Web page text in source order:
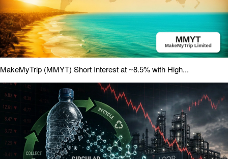
MakeMyTrip (MMYT) Short Interest at ~8.5% with High...